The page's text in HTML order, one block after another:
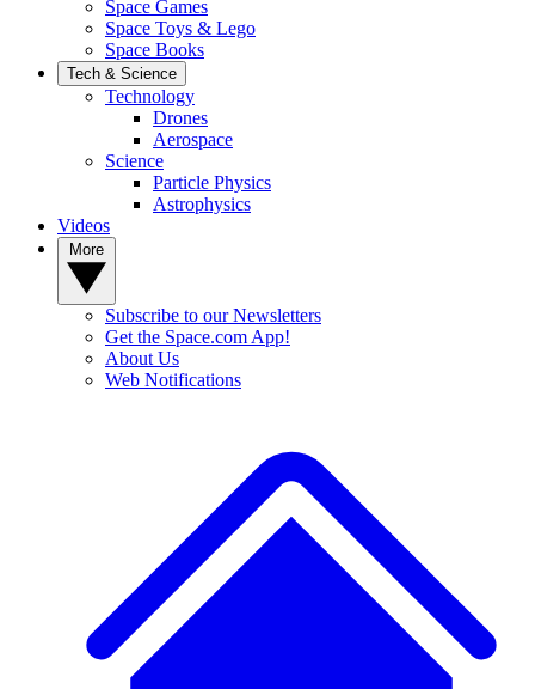
Space Games
Space Toys & Lego
Space Books
Tech & Science
Technology
Drones
Aerospace
Science
Particle Physics
Astrophysics
Videos
Subscribe to our Newsletters
Get the Space.com App!
About Us
Web Notifications